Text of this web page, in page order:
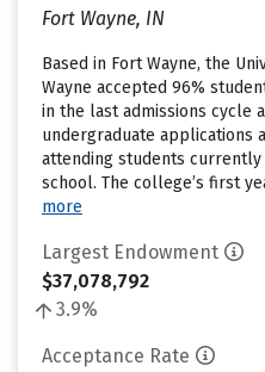
Fort Wayne, IN
Based in Fort Wayne, the
Wayne accepted 96%
in the last admissions cycle
undergraduate applications
attending students
school. The college’s first
more
Largest Endowment
$37,078,792
3.9%
Acceptance Rate